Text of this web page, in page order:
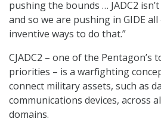
pushing the bounds … JADC2
and so we are pushing in GIDE
inventive ways to do that.”
CJADC2 – one of the Pentagon’s
priorities – is a warfighting
connect military assets, such as
communications devices, across
domains.